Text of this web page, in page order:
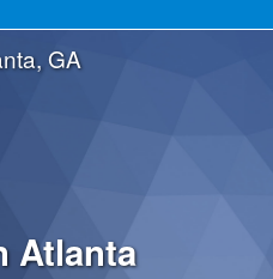
Atlanta
GA